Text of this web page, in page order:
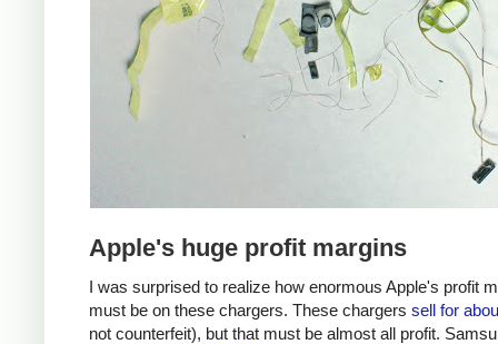
Apple's huge profit margins
I was surprised to realize how enormous Apple's profit
must be on these chargers. These chargers sell for
not counterfeit), but that must be almost all profit.